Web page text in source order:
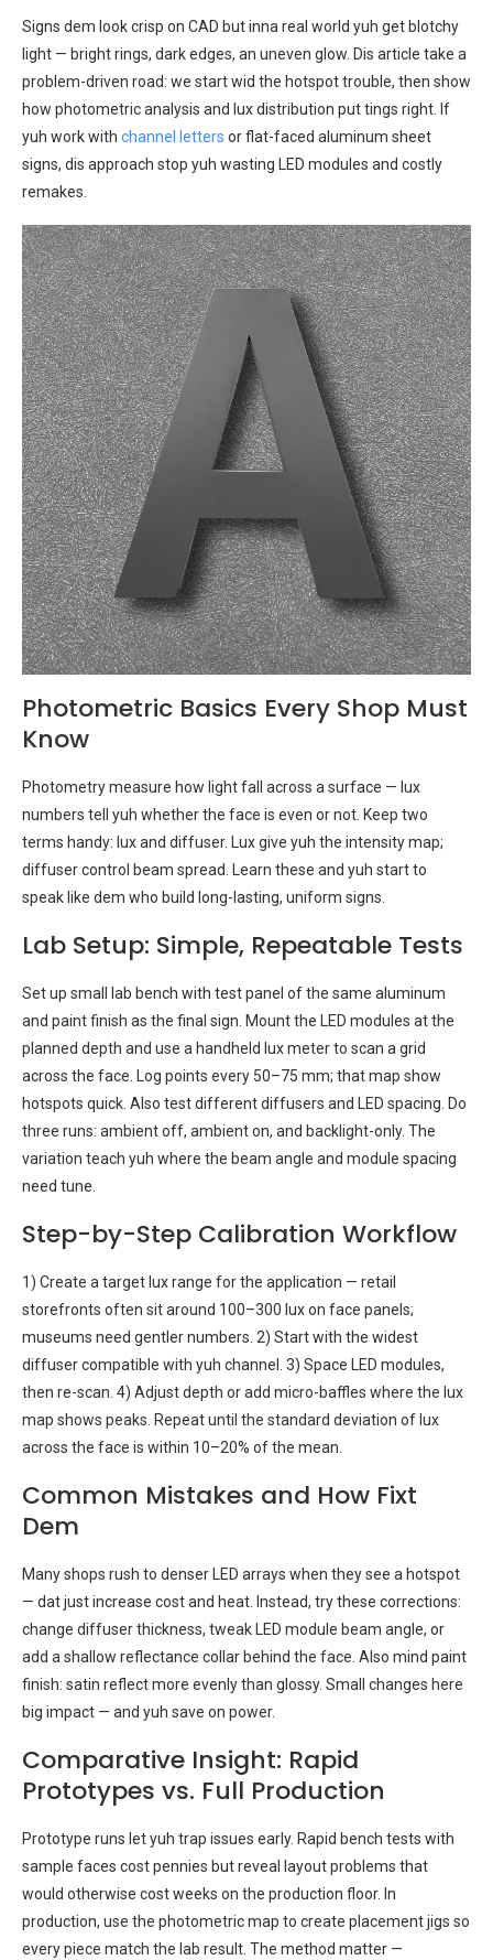
Signs dem look crisp on CAD but inna real world yuh get blotchy
light — bright rings, dark edges, an uneven glow. Dis article take a
problem-driven road: we start wid the hotspot trouble, then show
how photometric analysis and lux distribution put tings right. If
yuh work with channel letters or flat-faced aluminum sheet
signs, dis approach stop yuh wasting LED modules and costly
remakes.
Photometric Basics Every Shop Must
Know
Photometry measure how light fall across a surface — lux
numbers tell yuh whether the face is even or not. Keep two
terms handy: lux and diffuser. Lux give yuh the intensity map;
diffuser control beam spread. Learn these and yuh start to
speak like dem who build long-lasting, uniform signs.
Lab Setup: Simple, Repeatable Tests
Set up small lab bench with test panel of the same aluminum
and paint finish as the final sign. Mount the LED modules at the
planned depth and use a handheld lux meter to scan a grid
across the face. Log points every 50–75 mm; that map show
hotspots quick. Also test different diffusers and LED spacing. Do
three runs: ambient off, ambient on, and backlight-only. The
variation teach yuh where the beam angle and module spacing
need tune.
Step-by-Step Calibration Workflow
1) Create a target lux range for the application — retail
storefronts often sit around 100–300 lux on face panels;
museums need gentler numbers. 2) Start with the widest
diffuser compatible with yuh channel. 3) Space LED modules,
then re-scan. 4) Adjust depth or add micro-baffles where the lux
map shows peaks. Repeat until the standard deviation of lux
across the face is within 10–20% of the mean.
Common Mistakes and How Fixt
Dem
Many shops rush to denser LED arrays when they see a hotspot
— dat just increase cost and heat. Instead, try these corrections:
change diffuser thickness, tweak LED module beam angle, or
add a shallow reflectance collar behind the face. Also mind paint
finish: satin reflect more evenly than glossy. Small changes here
big impact — and yuh save on power.
Comparative Insight: Rapid
Prototypes vs. Full Production
Prototype runs let yuh trap issues early. Rapid bench tests with
sample faces cost pennies but reveal layout problems that
would otherwise cost weeks on the production floor. In
production, use the photometric map to create placement jigs so
every piece match the lab result. The method matter —